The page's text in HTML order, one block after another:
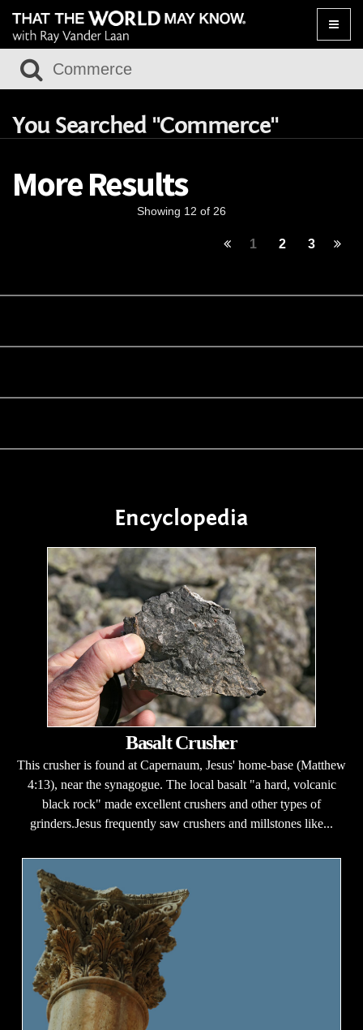
Toggle
You Searched "Commerce"
More Results
Showing 12 of 26
1 2 3
Encyclopedia
Basalt Crusher
This crusher is found at Capernaum, Jesus' home-base (Matthew
4:13), near the synagogue. The local basalt "a hard, volcanic
black rock" made excellent crushers and other types of
grinders.Jesus frequently saw crushers and millstones like...